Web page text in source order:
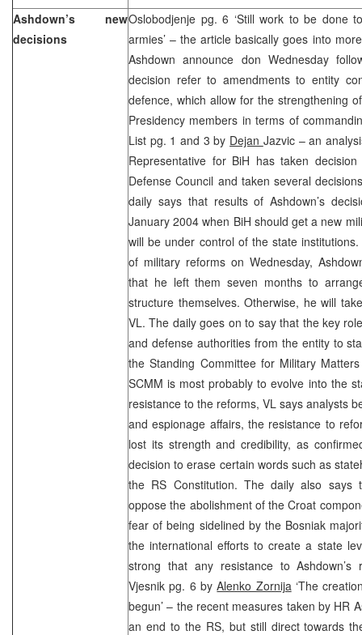
Ashdown’s new
decisions
Oslobodjenje pg. 6 ‘Still work to be done
armies’ – the article basically goes into
Ashdown announce don Wednesday
decision refer to amendments to entity
defence, which allow for the strengthening
Presidency members in terms of
List pg. 1 and 3 by Dejan Jazvic – an
Representative for BiH has taken
Defense Council and taken several
daily says that results of Ashdown’s
January 2004 when BiH should get a new
will be under control of the state
of military reforms on Wednesday,
that he left them seven months to
structure themselves. Otherwise, he will
VL. The daily goes on to say that the key
and defense authorities from the entity to
the Standing Committee for Military
SCMM is most probably to evolve into the
resistance to the reforms, VL says analysts
and espionage affairs, the resistance to
lost its strength and credibility, as
decision to erase certain words such as
the RS Constitution. The daily also says
oppose the abolishment of the Croat
fear of being sidelined by the Bosniak
the international efforts to create a state
strong that any resistance to Ashdown’s
Vjesnik pg. 6 byAlenko Zornija ‘The
begun’ – the recent measures taken by HR
an end to the RS, but still direct towards